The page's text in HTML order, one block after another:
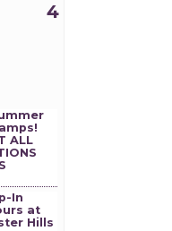
4
ALL
In
at
Hills